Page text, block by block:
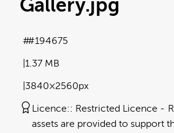
Gallery.jpg
1.37 MB
3840×2560px
#194675
Licence: Restricted Licence
assets are provided to support